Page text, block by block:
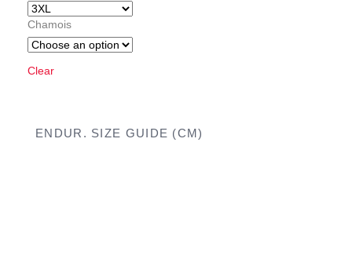
Chamois
Clear
ENDUR. SIZE GUIDE (CM)